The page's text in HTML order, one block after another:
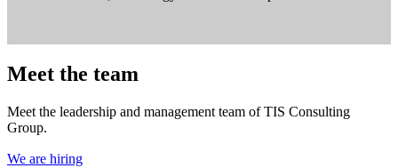
Meet the team
Meet the leadership and management team of TIS Consulting
Group.
We are hiring